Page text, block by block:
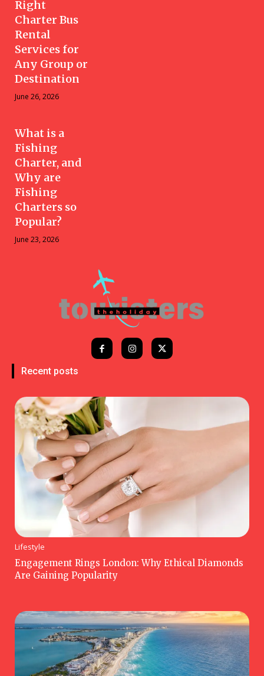
Right
Charter Bus
Rental
Services for
Any Group or
Destination
June 26, 2026
What is a
Fishing
Charter, and
Why are
Fishing
Charters so
Popular?
June 23, 2026
Recent posts
Lifestyle
Engagement Rings London: Why Ethical Diamonds
Are Gaining Popularity